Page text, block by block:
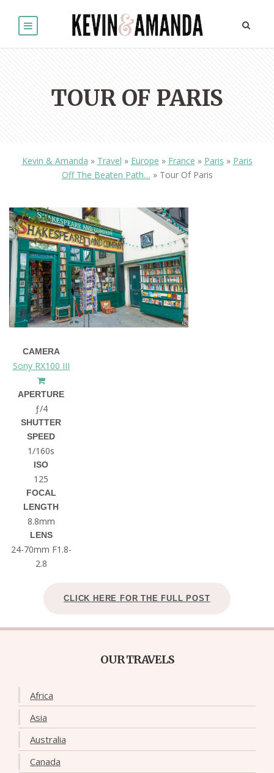
TOUR OF PARIS
Kevin & Amanda » Travel » Europe » France » Paris » Paris
Off The Beaten Path… » Tour Of Paris
CAMERA
Sony RX100 III
APERTURE
ƒ/4
SHUTTER
SPEED
1/160s
ISO
125
FOCAL
LENGTH
8.8mm
LENS
24-70mm F1.8-
2.8
CLICK HERE FOR THE FULL POST
OUR TRAVELS
Africa
Asia
Australia
Canada